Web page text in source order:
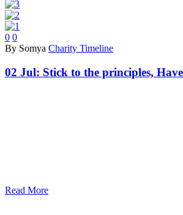
0 0
By Somya Charity Timeline
02 Jul: Stick to the principles,
Read More